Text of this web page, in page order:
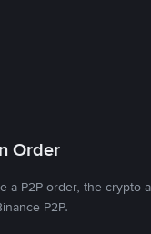
Order
a P2P order, the crypto
P2P.